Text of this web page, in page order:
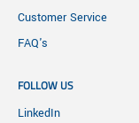
Customer Service
FAQ's
FOLLOW US
LinkedIn